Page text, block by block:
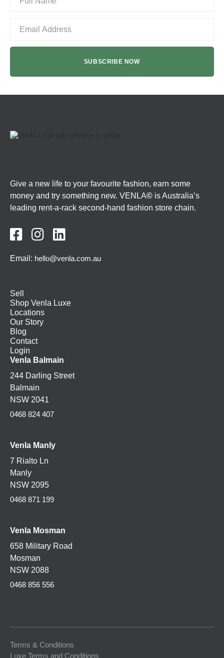
Give a new life to your favourite fashion, earn some
money and try something new. VENLA© is Australia’s
leading rent-a-rack second-hand fashion store chain.
  
Email: hello@venla.com.au
Sell
Shop Venla Luxe
Locations
Our Story
Blog
Contact
Login
Venla Balmain
244 Darling Street
Balmain
NSW 2041
0468 824 407
Venla Manly
7 Rialto Ln
Manly
NSW 2095
0468 871 199
Venla Mosman
658 Military Road
Mosman
NSW 2088
0468 856 556
Terms & Conditions
Luxe Terms and Conditions